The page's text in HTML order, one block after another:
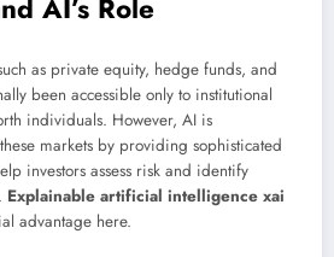
AI’s Role
as private equity, hedge funds, and
been accessible only to institutional
individuals. However, AI is
markets by providing sophisticated
investors assess risk and identify
Explainable artificial intelligence xai
advantage here.